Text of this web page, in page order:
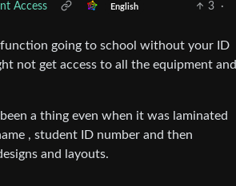
Access English 3
·
going to school without your ID
not get access to all the equipment and
a thing even when it was laminated
, student ID number and then
and layouts.